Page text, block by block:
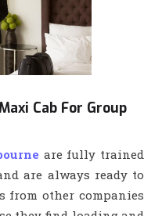
Cab For Group
are fully trained
are always ready to
from other companies